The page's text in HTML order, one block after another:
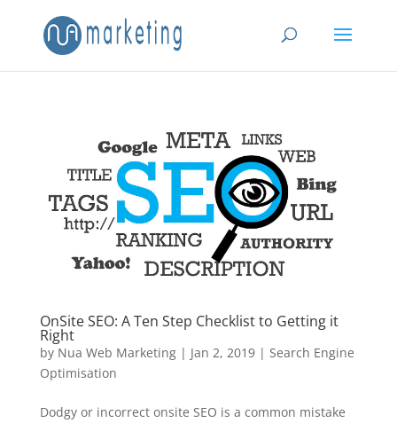
OnSite SEO: A Ten Step Checklist to Getting it
Right
by Nua Web Marketing| Jan 2, 2019| Search Engine
Optimisation
Dodgy or incorrect onsite SEO is a common mistake